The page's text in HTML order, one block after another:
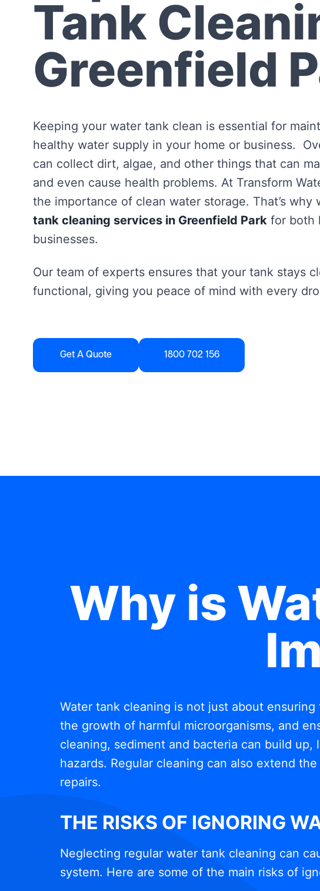
Tank
Greenfield
Keeping your water tank clean is essential for
healthy water supply in your home or business.
can collect dirt, algae, and other things that can
and even cause health problems. At Transform
the importance of clean water storage. That’s why
tank cleaning services in Greenfield Park for both
businesses.
Our team of experts ensures that your tank stays
functional, giving you peace of mind with every
Get A Quote 1800 702 156
Why is
Water tank cleaning is not just about
the growth of harmful microorganisms, and
cleaning, sediment and bacteria can build
hazards. Regular cleaning can also extend
repairs.
THE RISKS OF IGNORING
Neglecting regular water tank cleaning can
system. Here are some of the main risks of